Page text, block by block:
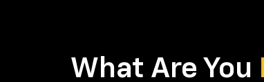
What Are You